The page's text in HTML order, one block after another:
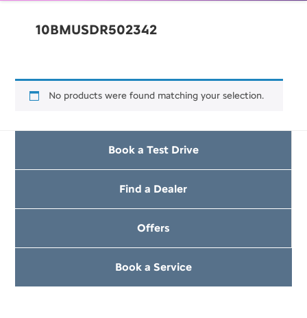
10BMUSDR502342
No products were found matching your selection.
Book a Test Drive
Find a Dealer
Offers
Book a Service